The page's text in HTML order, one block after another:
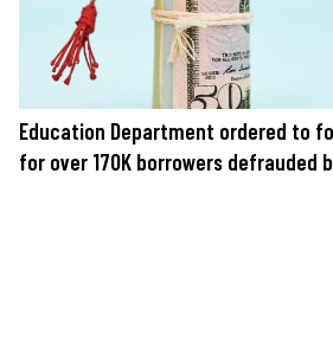
Education Department ordered to
for over 170K borrowers defrauded